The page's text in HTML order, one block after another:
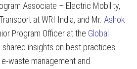
Associate – Electric Mobility,
at WRI India, and Mr. Ashok
Program Officer at the Global
, shared insights on best practices
waste management and